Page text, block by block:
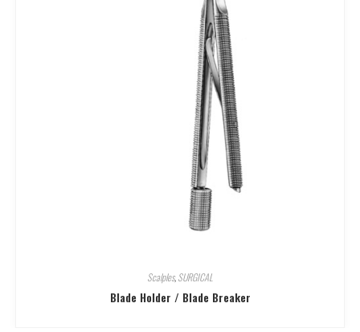
Scalples,SURGICAL
Blade Holder / Blade Breaker